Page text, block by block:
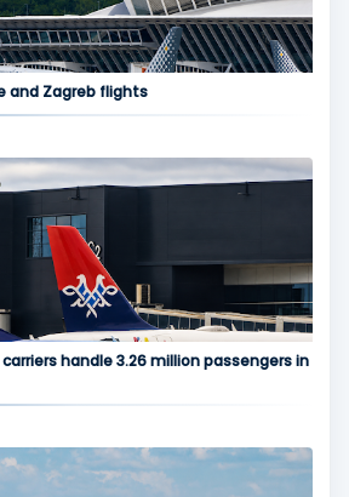
and Zagreb flights
handle 3.26 million passengers in